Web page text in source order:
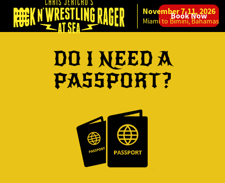
Skip to content
November 7-11, 2026
Miami to Bimini, Bahamas
Book Now
DO I NEED A
PASSPORT?